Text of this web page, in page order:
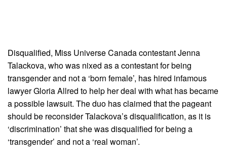
Disqualified, Miss Universe Canada contestant Jenna
Talackova, who was nixed as a contestant for being
transgender and not a ‘born female’, has hired infamous
lawyer Gloria Allred to help her deal with what has became
a possible lawsuit. The duo has claimed that the pageant
should be reconsider Talackova’s disqualification, as it is
‘discrimination’ that she was disqualified for being a
‘transgender’ and not a ‘real woman’.